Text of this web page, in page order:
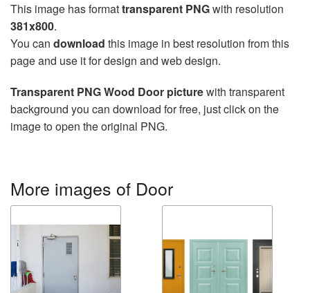
This image has formattransparent PNGwith resolution
381x800.
You can download this image in best resolution from this
page and use it for design and web design.
Transparent PNG Wood Door picturewith transparent
background you can download for free, just click on the
image to open the original PNG.
More images of Door